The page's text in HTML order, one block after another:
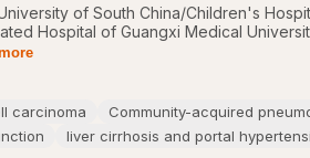
of South China/Children's
Hospital of Guangxi Medical
carcinoma
Community-acquired
liver cirrhosis and portal